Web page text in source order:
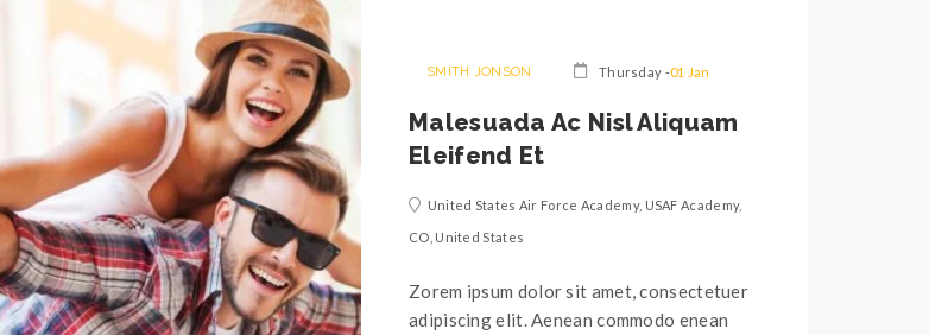
SMITH JONSON Thursday -01 Jan
Malesuada Ac Nisl Aliquam
Eleifend Et
United States Air Force Academy, USAF Academy,
CO, United States
Zorem ipsum dolor sit amet, consectetuer
adipiscing elit. Aenean commodo enean